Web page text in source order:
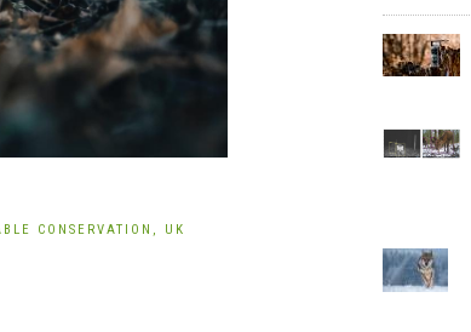
CONSERVATION, UK